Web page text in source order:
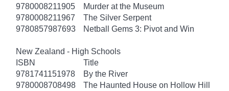
9780008211905
Murder at the Museum
9780008211967
The Silver Serpent
9780857987693
Netball Gems 3: Pivot and Win
New Zealand - High Schools
ISBN
Title
9781741151978
By the River
9780008708498
The Haunted House on Hollow Hill